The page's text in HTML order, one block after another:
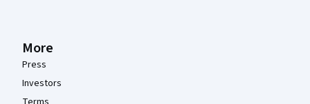
More
Press
Investors